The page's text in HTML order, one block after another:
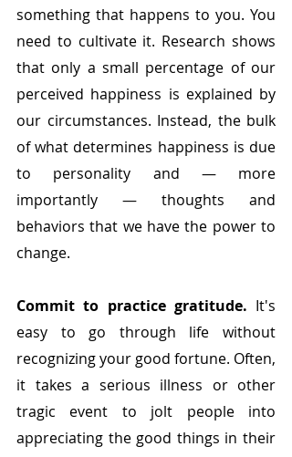
something that happens to you. You
need to cultivate it. Research shows
that only a small percentage of our
perceived happiness is explained by
our circumstances. Instead, the bulk
of what determines happiness is due
to personality and — more
importantly — thoughts and
behaviors that we have the power to
change.
Commit to practice gratitude. It's
easy to go through life without
recognizing your good fortune. Often,
it takes a serious illness or other
tragic event to jolt people into
appreciating the good things in their